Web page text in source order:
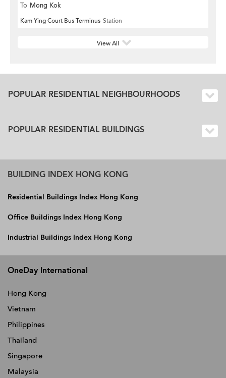
To Mong Kok
Kam Ying Court Bus Terminus Station
View All
POPULAR RESIDENTIAL NEIGHBOURHOODS
POPULAR RESIDENTIAL BUILDINGS
BUILDING INDEX HONG KONG
Residential Buildings Index Hong Kong
Office Buildings Index Hong Kong
Industrial Buildings Index Hong Kong
OneDay International
Hong Kong
Vietnam
Philippines
Thailand
Singapore
Malaysia